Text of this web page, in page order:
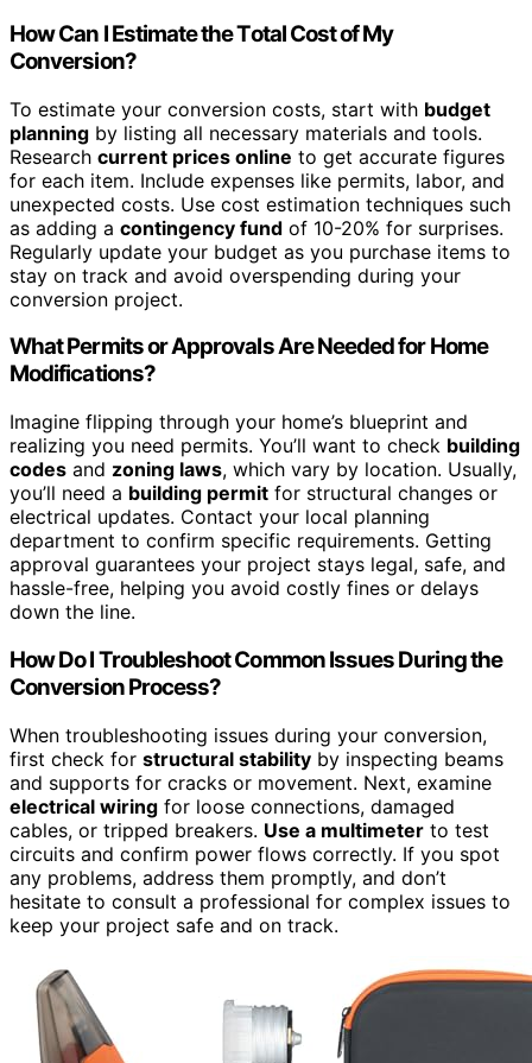
How Can I Estimate the Total Cost of My
Conversion?
To estimate your conversion costs, start with budget
planning by listing all necessary materials and tools.
Research current prices online to get accurate figures
for each item. Include expenses like permits, labor, and
unexpected costs. Use cost estimation techniques such
as adding a contingency fund of 10-20% for surprises.
Regularly update your budget as you purchase items to
stay on track and avoid overspending during your
conversion project.
What Permits or Approvals Are Needed for Home
Modifications?
Imagine flipping through your home’s blueprint and
realizing you need permits. You’ll want to check building
codes and zoning laws, which vary by location. Usually,
you’ll need a building permit for structural changes or
electrical updates. Contact your local planning
department to confirm specific requirements. Getting
approval guarantees your project stays legal, safe, and
hassle-free, helping you avoid costly fines or delays
down the line.
How Do I Troubleshoot Common Issues During the
Conversion Process?
When troubleshooting issues during your conversion,
first check for structural stability by inspecting beams
and supports for cracks or movement. Next, examine
electrical wiring for loose connections, damaged
cables, or tripped breakers. Use a multimeter to test
circuits and confirm power flows correctly. If you spot
any problems, address them promptly, and don’t
hesitate to consult a professional for complex issues to
keep your project safe and on track.